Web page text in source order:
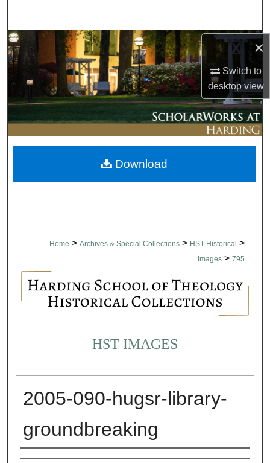
×
Switch to
desktopview
Browse Collections
My Account
About
Digital Commons Network™
Home > Archives & Special Collections > HST Historical >
Images > 795
HST IMAGES
2005-090-hugsr-library-
groundbreaking
Creator
Download